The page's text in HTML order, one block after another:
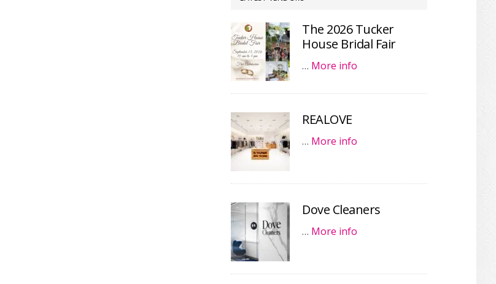
The 2026 Tucker
House Bridal Fair
… More info
REALOVE
… More info
Dove Cleaners
… More info